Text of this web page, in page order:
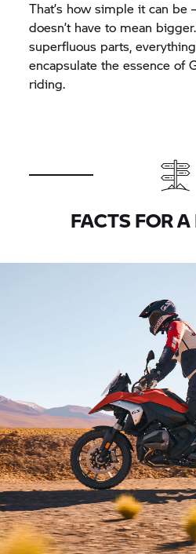
That’s how simple it can be
doesn’t have to mean
superfluous parts,
encapsulate the essence of
riding.
FACTS FOR